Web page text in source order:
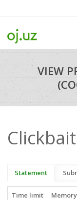
VIEW
Clickbait
Statement
Time limit